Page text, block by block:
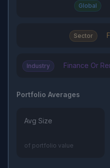
Global
Sector
Industry Finance Or
Portfolio Averages
Avg Size
of portfolio value